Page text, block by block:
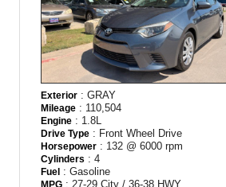
Exterior : GRAY
Mileage : 110,504
Engine : 1.8L
Drive Type : Front Wheel Drive
Horsepower : 132 @ 6000 rpm
Cylinders : 4
Fuel : Gasoline
MPG : 27-29 City / 36-38 HWY